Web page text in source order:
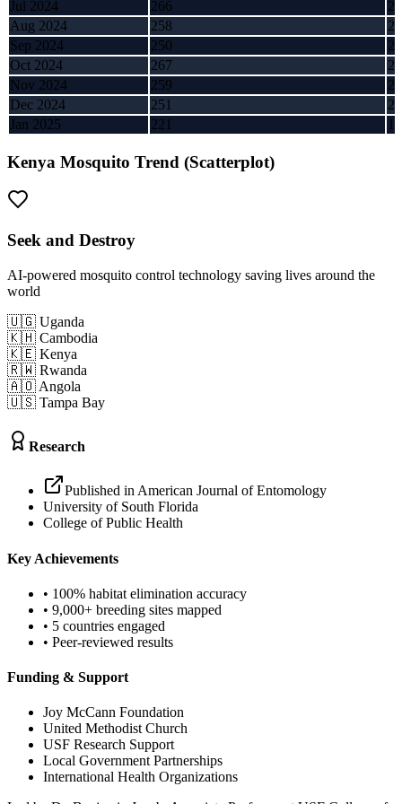
Jul 2024
266
Aug 2024
258
Sep 2024
250
Oct 2024
267
Nov 2024
259
Dec 2024
251
Jan 2025
221
Kenya Mosquito Trend (Scatterplot)
Seek and Destroy
AI-powered mosquito control technology saving lives around the
world
🇺🇬 Uganda
🇰🇭 Cambodia
🇰🇪 Kenya
🇷🇼 Rwanda
🇦🇴 Angola
🇺🇸 Tampa Bay
Research
Published in American Journal of Entomology
University of South Florida
College of Public Health
Key Achievements
• 100% habitat elimination accuracy
• 9,000+ breeding sites mapped
• 5 countries engaged
• Peer-reviewed results
Funding & Support
Joy McCann Foundation
United Methodist Church
USF Research Support
Local Government Partnerships
International Health Organizations